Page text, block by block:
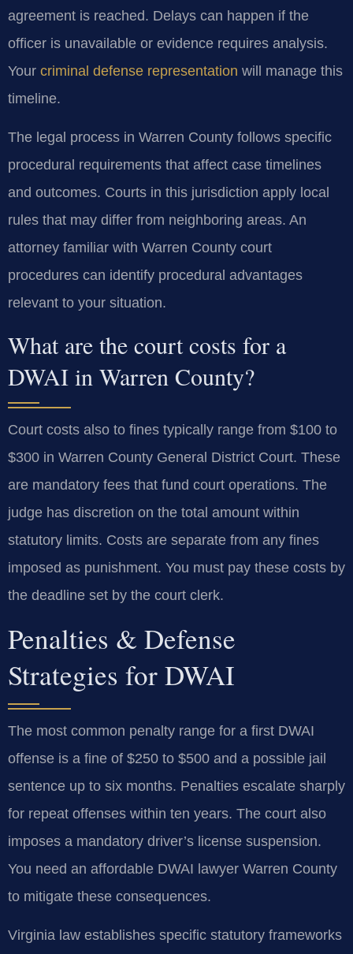
agreement is reached. Delays can happen if the
officer is unavailable or evidence requires analysis.
Your criminal defense representation will manage this
timeline.
The legal process in Warren County follows specific
procedural requirements that affect case timelines
and outcomes. Courts in this jurisdiction apply local
rules that may differ from neighboring areas. An
attorney familiar with Warren County court
procedures can identify procedural advantages
relevant to your situation.
What are the court costs for a
DWAI in Warren County?
Court costs also to fines typically range from $100 to
$300 in Warren County General District Court. These
are mandatory fees that fund court operations. The
judge has discretion on the total amount within
statutory limits. Costs are separate from any fines
imposed as punishment. You must pay these costs by
the deadline set by the court clerk.
Penalties & Defense
Strategies for DWAI
The most common penalty range for a first DWAI
offense is a fine of $250 to $500 and a possible jail
sentence up to six months. Penalties escalate sharply
for repeat offenses within ten years. The court also
imposes a mandatory driver’s license suspension.
You need an affordable DWAI lawyer Warren County
to mitigate these consequences.
Virginia law establishes specific statutory frameworks